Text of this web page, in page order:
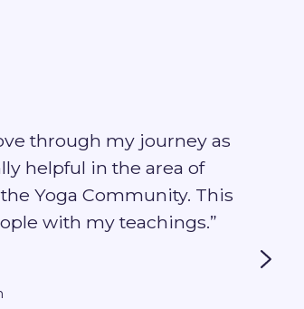
through my journey as
helpful in the area of
Yoga Community. This
with my teachings.”